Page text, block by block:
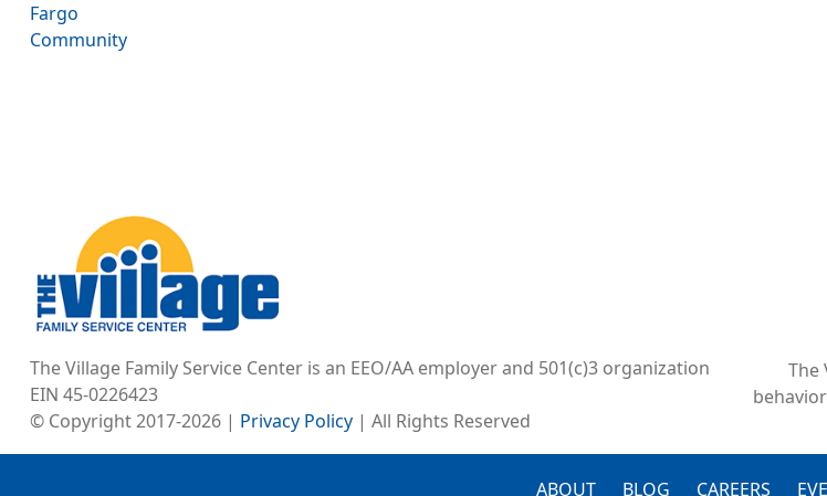
Fargo
Community
The Village Family Service Center is an EEO/AA employer and 501(c)3 organization
EIN 45-0226423
© Copyright 2017-2026 | Privacy Policy | All Rights Reserved
The
ABOUT BLOG CAREERS